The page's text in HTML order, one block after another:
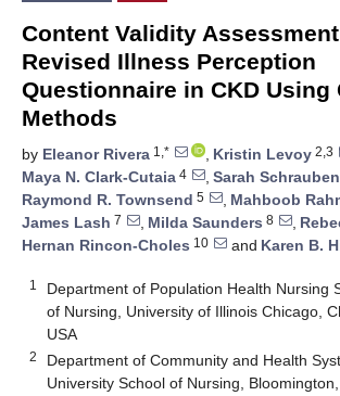
Content Validity
Revised Illness Perception
Questionnaire in CKD Using
Methods
by Eleanor Rivera 1,* , Kristin Levoy 2,3
Maya N. Clark-Cutaia 4 , Sarah Schrauben
Raymond R. Townsend 5 , Mahboob
James Lash 7 , Milda Saunders 8 ,
Hernan Rincon-Choles 10 and Karen B.
1
Department of Population Health Nursing
of Nursing, University of Illinois Chicago,
USA
2
Department of Community and Health
University School of Nursing,